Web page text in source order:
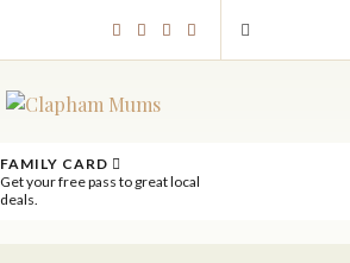
FAMILY CARD
Get your free pass to great local
deals.